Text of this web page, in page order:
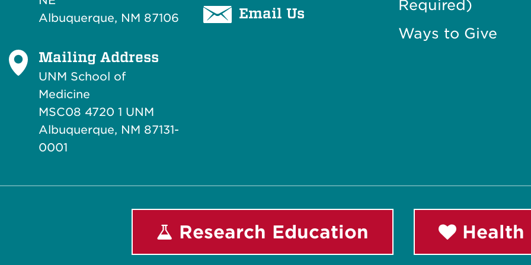
Albuquerque, NM 87106
Mailing Address
UNM School of
Medicine
MSC08 4720 1 UNM
Albuquerque, NM 87131-
0001
Email Us
Required)
Ways to Give
Research Education Health